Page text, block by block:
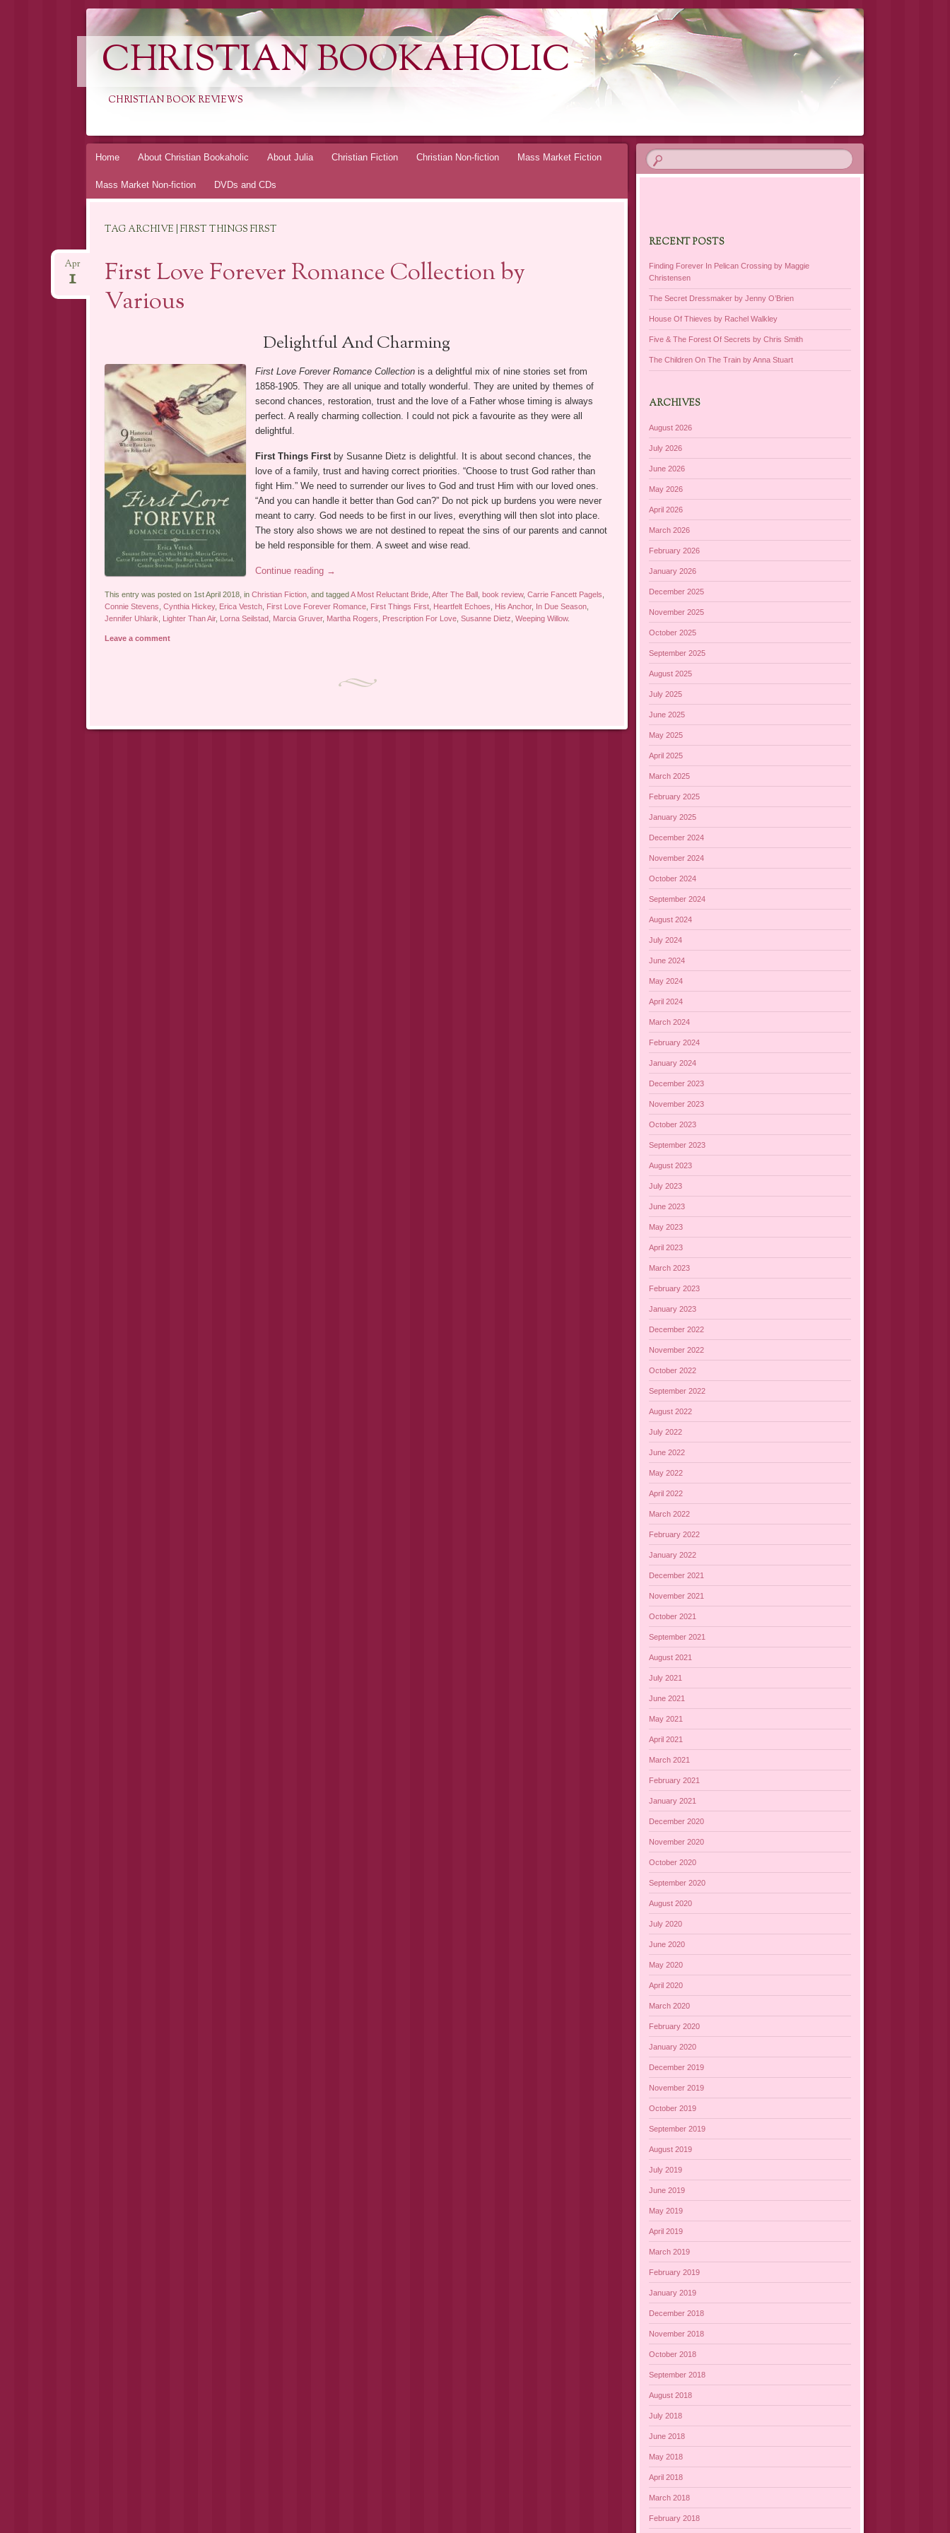
CHRISTIAN BOOKAHOLIC
CHRISTIAN BOOK REVIEWS
Skip
Home About Christian Bookaholic About Julia Christian Fiction Christian Non-fiction Mass Market Fiction
Mass Market Non-fiction DVDs and CDs
TAG ARCHIVE | FIRST THINGS FIRST
First Love Forever Romance Collection by
Various
Apr
1
Delightful And Charming
First Love Forever Romance Collectionis a delightful mix of nine stories set from
1858-1905. They are all unique and totally wonderful. They are united by themes of
second chances, restoration, trust and the love of a Father whose timing is always
perfect. A really charming collection. I could not pick a favourite as they were all
delightful.
First Things Firstby Susanne Dietz is delightful. It is about second chances, the
love of a family, trust and having correct priorities. “Choose to trust God rather than
fight Him.” We need to surrender our lives to God and trust Him with our loved ones.
“And you can handle it better than God can?” Do not pick up burdens you were never
meant to carry. God needs to be first in our lives, everything will then slot into place.
The story also shows we are not destined to repeat the sins of our parents and cannot
be held responsible for them. A sweet and wise read.
Continue reading →
This entry was posted on 1st April 2018, in Christian Fiction, and tagged A Most Reluctant Bride, After The Ball book review, Carrie Fancett Pagels
Connie Stevens Cynthia Hickey, Erica Vestch, First Love Forever Romance, First Things First, Heartfelt Echoes His Anchor, In Due Season,
Jennifer Uhlarik
Lighter Than Air, Lorna Seilstad Marcia Gruver, Martha Rogers Prescription For Love, Susanne Dietz Weeping Willow.
Leave a comment
Post navigation
RECENT POSTS
Finding Forever In Pelican Crossing by Maggie
Christensen
The Secret Dressmaker by Jenny O’Brien
House Of Thieves by Rachel Walkley
Five & The Forest Of Secrets by Chris Smith
The Children On The Train by Anna Stuart
ARCHIVES
August 2026
July 2026
June 2026
May 2026
April 2026
March 2026
February 2026
January 2026
December 2025
November 2025
October 2025
September 2025
August 2025
July 2025
June 2025
May 2025
April 2025
March 2025
February 2025
January 2025
December 2024
November 2024
October 2024
September 2024
August 2024
July 2024
June 2024
May 2024
April 2024
March 2024
February 2024
January 2024
December 2023
November 2023
October 2023
September 2023
August 2023
July 2023
June 2023
May 2023
April 2023
March 2023
February 2023
January 2023
December 2022
November 2022
October 2022
September 2022
August 2022
July 2022
June 2022
May 2022
April 2022
March 2022
February 2022
January 2022
December 2021
November 2021
October 2021
September 2021
August 2021
July 2021
June 2021
May 2021
April 2021
March 2021
February 2021
January 2021
December 2020
November 2020
October 2020
September 2020
August 2020
July 2020
June 2020
May 2020
April 2020
March 2020
February 2020
January 2020
December 2019
November 2019
October 2019
September 2019
August 2019
July 2019
June 2019
May 2019
April 2019
March 2019
February 2019
January 2019
December 2018
November 2018
October 2018
September 2018
August 2018
July 2018
June 2018
May 2018
April 2018
March 2018
February 2018